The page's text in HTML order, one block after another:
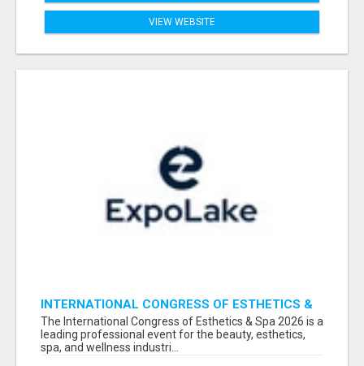
VIEW WEBSITE
INTERNATIONAL CONGRESS OF ESTHETICS &
SPA 2026 ATTENDEES LIST & EXHIBITORS LIST
The International Congress of Esthetics & Spa 2026 is a
leading professional event for the beauty, esthetics,
spa, and wellness industri...